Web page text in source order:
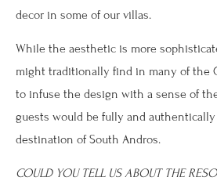
decor in some of our villas.
While the aesthetic is more
might traditionally find in many of the
to infuse the design with a sense of
guests would be fully and
destination of South Andros.
COULD YOU TELL US ABOUT THE